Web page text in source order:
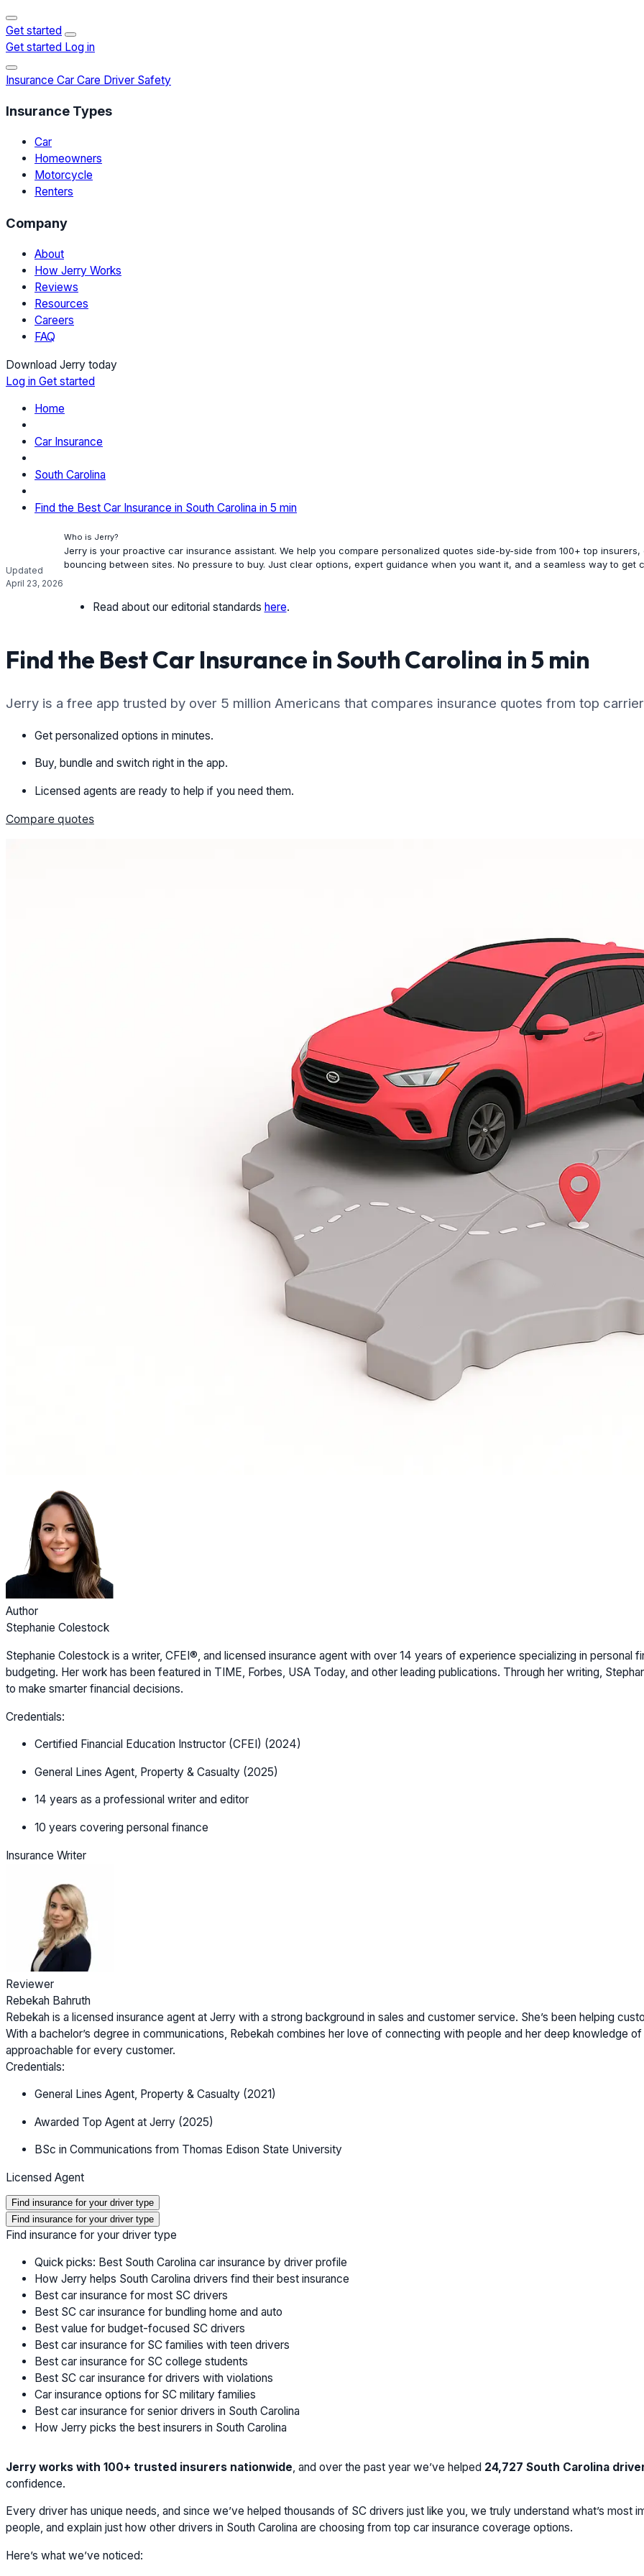
Get started
Get started Log in
Insurance Car Care Driver Safety
Insurance Types
Car
Homeowners
Motorcycle
Renters
Company
About
How Jerry Works
Reviews
Resources
Careers
FAQ
Download Jerry today
Log in Get started
Home
Car Insurance
South Carolina
Find the Best Car Insurance in South Carolina in 5 min
Updated
April 23, 2026
Who is Jerry?
Jerry is your proactive car insurance assistant. We help you compare personalized quotes side-by-side from 100+ top
bouncing between sites. No pressure to buy. Just clear options, expert guidance when you want it, and a seamless way to get
Read about our editorial standards here.
Find the Best Car Insurance in South Carolina in 5 min
Jerry is a free app trusted by over 5 million Americans that compares insurance quotes from top
Get personalized options in minutes.
Buy, bundle and switch right in the app.
Licensed agents are ready to help if you need them.
Compare quotes
Author
Stephanie Colestock
Stephanie Colestock is a writer, CFEI®, and licensed insurance agent with over 14 years of experience specializing in personal
budgeting. Her work has been featured in TIME, Forbes, USA Today, and other leading publications. Through her writing,
to make smarter financial decisions.
Credentials:
Certified Financial Education Instructor (CFEI) (2024)
General Lines Agent, Property & Casualty (2025)
14 years as a professional writer and editor
10 years covering personal finance
Insurance Writer
Reviewer
Rebekah Bahruth
Rebekah is a licensed insurance agent at Jerry with a strong background in sales and customer service. She’s been helping
With a bachelor’s degree in communications, Rebekah combines her love of connecting with people and her deep knowledge
approachable for every customer.
Credentials:
General Lines Agent, Property & Casualty (2021)
Awarded Top Agent at Jerry (2025)
BSc in Communications from Thomas Edison State University
Licensed Agent
Find insurance for your driver type
Find insurance for your driver type
Find insurance for your driver type
Quick picks: Best South Carolina car insurance by driver profile
How Jerry helps South Carolina drivers find their best insurance
Best car insurance for most SC drivers
Best SC car insurance for bundling home and auto
Best value for budget-focused SC drivers
Best car insurance for SC families with teen drivers
Best car insurance for SC college students
Best SC car insurance for drivers with violations
Car insurance options for SC military families
Best car insurance for senior drivers in South Carolina
How Jerry picks the best insurers in South Carolina
Jerry works with 100+ trusted insurers nationwide , and over the past year we’ve helped 24,727 South Carolina
confidence.
Every driver has unique needs, and since we’ve helped thousands of SC drivers just like you, we truly understand what’s
people, and explain just how other drivers in South Carolina are choosing from top car insurance coverage options.
Here’s what we’ve noticed: